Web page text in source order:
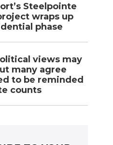
Steelpointe
wraps up
phase
views may
many agree
to be reminded
counts